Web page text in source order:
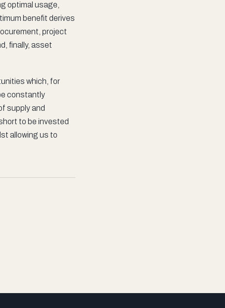
optimal usage,
benefit derives
project
finally, asset
which, for
constantly
supply and
to be invested
allowing us to